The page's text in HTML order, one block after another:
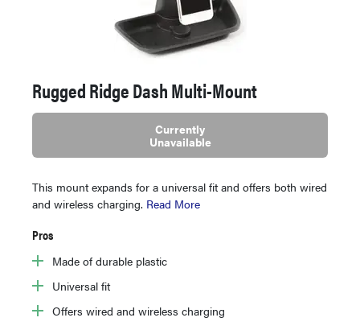
Rugged Ridge Dash Multi-Mount
Currently
Unavailable
This mount expands for a universal fit and offers both wired
and wireless charging. Read More
Pros
Made of durable plastic
Universal fit
Offers wired and wireless charging